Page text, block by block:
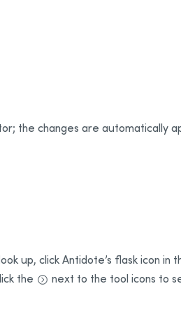
the changes are automatically
click Antidote’s flask icon in
the
next to the tool icons to